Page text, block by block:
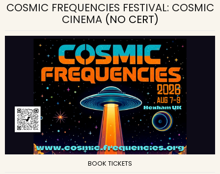
COSMIC FREQUENCIES FESTIVAL: COSMIC
CINEMA(NO CERT)
BOOK TICKETS